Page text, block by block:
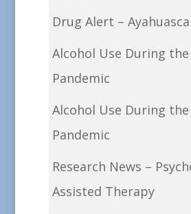
Drug Alert –
Alcohol Use During the
Pandemic
Alcohol Use During the
Pandemic
Research News –
Assisted Therapy